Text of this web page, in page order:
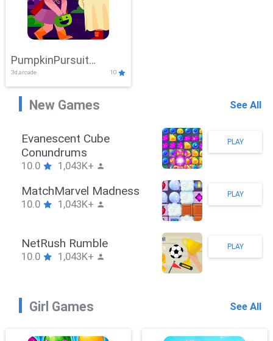
PumpkinPursuit
Adventure
3d,arcade 10
New Games See All
Stickman Hook
10.0 1,043K+
PLAY
ZombieBrawler
10.0 1,043K+
PLAY
SnackRushPuzzle
10.0 1,043K+
PLAY
Girl Games See All